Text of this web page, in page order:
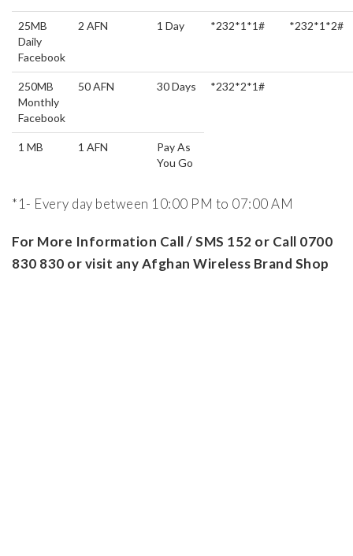
25MB
Daily
Facebook
2 AFN 1 Day *232*1*1# *232*1*2#
250MB
Monthly
Facebook
50 AFN 30 Days *232*2*1#
1 MB 1 AFN
Pay As
You Go
*1- Every day between 10:00 PM to 07:00 AM
For More Information Call / SMS 152 or Call 0700
830 830 or visit any Afghan Wireless Brand Shop